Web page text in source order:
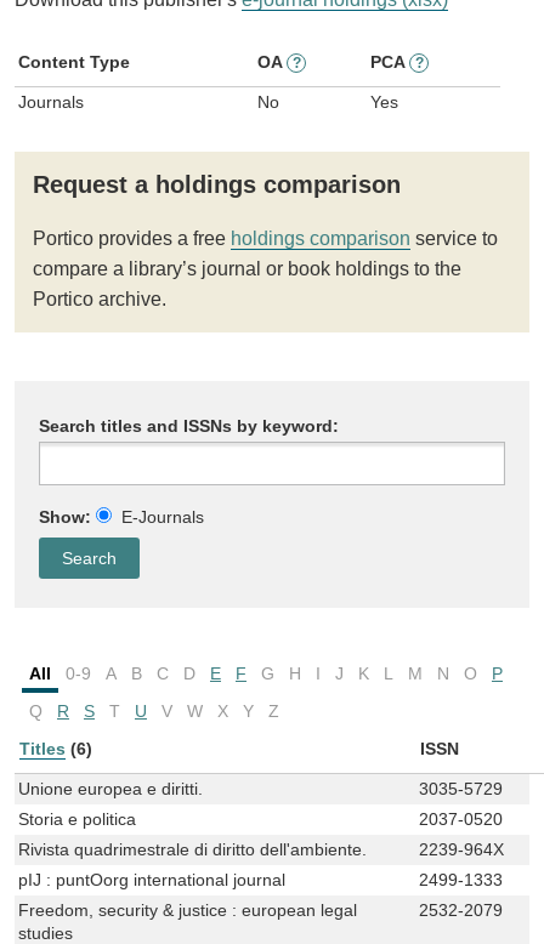
Content Type OA ? PCA ?
Journals No Yes
Request a holdings comparison
Portico provides a free holdings comparison service to
compare a library’s journal or book holdings to the
Portico archive.
Search titles and ISSNs by keyword:
Show: E-Journals
All 0-9 A B C D E F G H I J K L M N O
P
Q
R S T U V W X Y
Z
Titles (6) ISSN
Unione europea e diritti.
3035-5729
Storia e politica
2037-0520
Rivista quadrimestrale di diritto dell'ambiente.
2239-964X
pIJ : puntOorg international journal
2499-1333
Freedom, security & justice : european legal
studies
2532-2079